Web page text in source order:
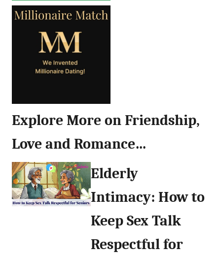
Explore More on Friendship,
Love and Romance…
Elderly
Intimacy: How to
Keep Sex Talk
Respectful for